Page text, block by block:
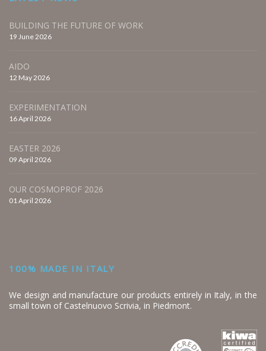
BUILDING THE FUTURE OF WORK
19 June 2026
AIDO
12 May 2026
EXPERIMENTATION
16 April 2026
EASTER 2026
09 April 2026
OUR COSMOPROF 2026
01 April 2026
100% MADE IN ITALY
We design and manufacture our products entirely in Italy, in the
small town of Castelnuovo Scrivia, in Piedmont.